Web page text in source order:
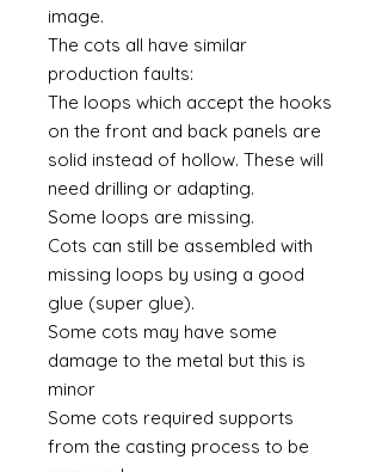
image.
The cots all have similar
production faults:
The loops which accept the hooks
on the front and back panels are
solid instead of hollow. These will
need drilling or adapting.
Some loops are missing.
Cots can still be assembled with
missing loops by using a good
glue (super glue).
Some cots may have some
damage to the metal but this is
minor
Some cots required supports
from the casting process to be